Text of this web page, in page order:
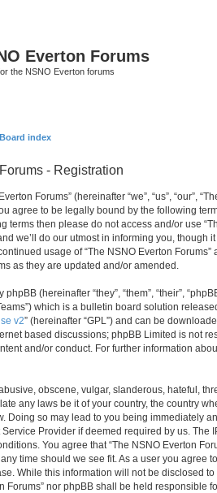
Everton Forums
the NSNO Everton forums
Board index
- Registration
Forums” (hereinafter “we”, “us”, “our”,
agree to be legally bound by the following
terms then please do not access and/or use
we’ll do our utmost in informing you, though
usage of “The NSNO Everton
as they are updated and/or amended.
(hereinafter “they”, “them”, “their”,
which is a bulletin board solution
v2” (hereinafter “GPL”) and can be
based discussions; phpBB Limited is not
and/or conduct. For further information
obscene, vulgar, slanderous, hateful,
any laws be it of your country, the country
Doing so may lead to you being immediately
Provider if deemed required by us. The
You agree that “The NSNO Everton
time should we see fit. As a user you agree
While this information will not be disclosed
Forums” nor phpBB shall be held responsible